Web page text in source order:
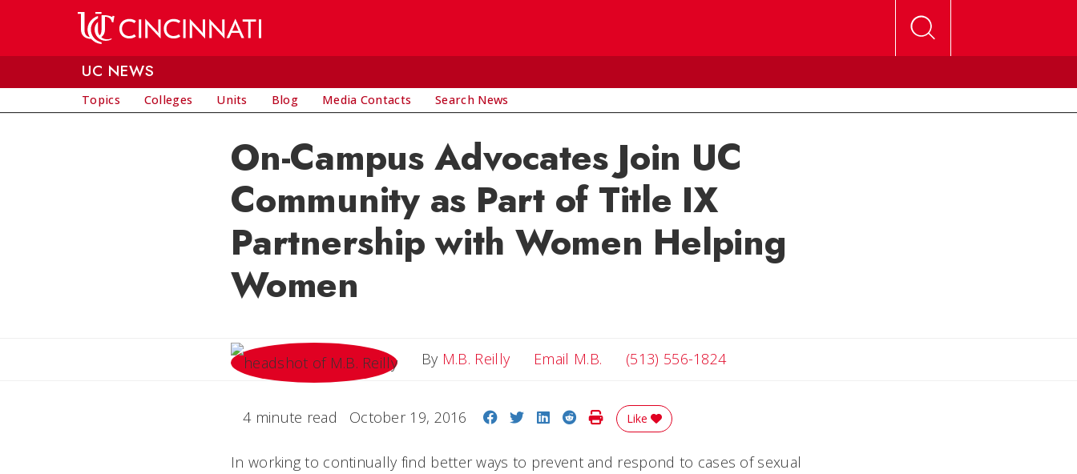
UC NEWS
Topics Colleges Units Blog Media Contacts Search News
On-Campus Advocates Join UC
Community as Part of Title IX
Partnership with Women Helping
Women
By M.B. Reilly Email M.B. Email M.B.
(513) 556-1824
4 minute read October 19, 2016 Share on Facebook
Share on Twitter
Share on LinkedIn
Share on Reddit
Print Story
Like
In working to continually find better ways to prevent and respond to cases of sexual